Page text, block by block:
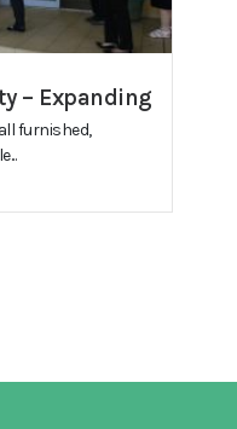
– Expanding
furnished,